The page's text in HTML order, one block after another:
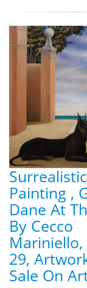
Painting ,
Dane At
By Cecco
Mariniello,
29,
Sale On